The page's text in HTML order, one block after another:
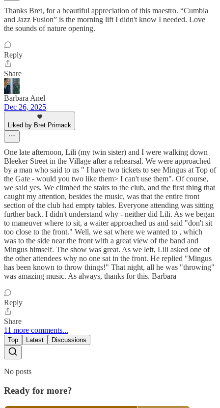
Thanks Bret, for a beautiful appreciation of this maestro. “Cumbia
and Jazz Fusion” is the morning lift I didn't know I needed. Love
the sounds of nature opening.
Reply
Share
Barbara Anel
Dec 26, 2025
Liked by Bret Primack
One late afternoon, Lili (my twin sister) and I were walking down
Bleeker Street in the Village after a rehearsal. We were approached
by a man who said to us " I have two tickets to see Mingus at Top of
the Gate - would you two like them> I can't use them". Of course,
we said yes. We climbed the stairs to the club, and the first thing that
caught my attention, besides the music, was that the entire front
section of the club had empty tables. Everyone attending was sitting
further back. I didn't understand why - neither did Lili. As we began
to maneuver where to sit, a waiter approached us and said "don't sit
too close to the front." Well, we sat where we wanted to , which
was to the side near the front with a great view of the band and
Mingus himself. The show was great. As we left, Lili asked one of
the other attendees why no one sat in the front. He replied "Mingus
has been known to throw things!" That night, all he was "throwing"
was amazing music. As always, thanks for this. Barbara
Reply
Share
11 more comments...
Top Latest Discussions
No posts
Ready for more?